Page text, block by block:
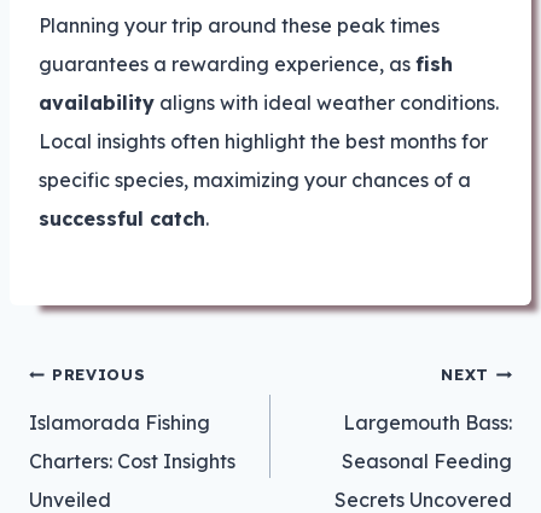
Planning your trip around these peak times
guarantees a rewarding experience, as fish
availability aligns with ideal weather conditions.
Local insights often highlight the best months for
specific species, maximizing your chances of a
successful catch.
Post
navigation
PREVIOUS
Islamorada Fishing
Charters: Cost Insights
Unveiled
NEXT
Largemouth Bass:
Seasonal Feeding
Secrets Uncovered